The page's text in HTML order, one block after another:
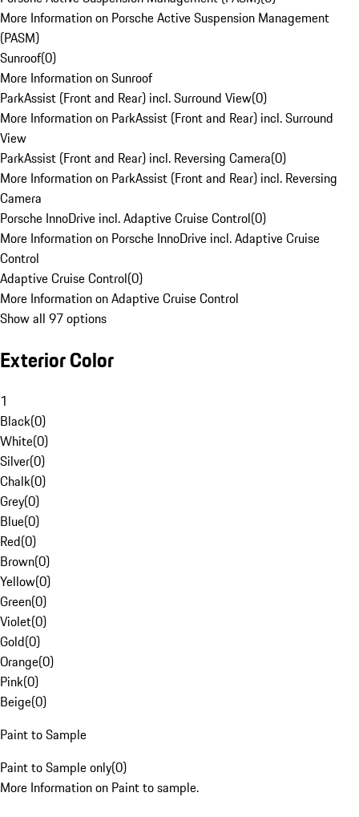
More Information on Porsche Active Suspension Management
(PASM)
Sunroof(0)
More Information on Sunroof
ParkAssist (Front and Rear) incl. Surround View(0)
More Information on ParkAssist (Front and Rear) incl. Surround
View
ParkAssist (Front and Rear) incl. Reversing Camera(0)
More Information on ParkAssist (Front and Rear) incl. Reversing
Camera
Porsche InnoDrive incl. Adaptive Cruise Control(0)
More Information on Porsche InnoDrive incl. Adaptive Cruise
Control
Adaptive Cruise Control(0)
More Information on Adaptive Cruise Control
Show all 97 options
Exterior Color
1
Black(0)
White(0)
Silver(0)
Chalk(0)
Grey(0)
Blue(0)
Red(0)
Brown(0)
Yellow(0)
Green(0)
Violet(0)
Gold(0)
Orange(0)
Pink(0)
Beige(0)
Paint to Sample
Paint to Sample only(0)
More Information on Paint to sample.